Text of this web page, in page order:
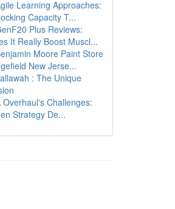
Learning Approaches:
Capacity T...
Plus Reviews:
It Really Boost Muscl...
Moore Paint Store
New Jerse...
: The Unique
Overhaul's Challenges:
Strategy De...